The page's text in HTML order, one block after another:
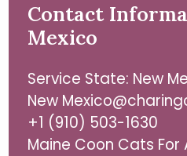
Contact
Mexico
Service State: New
New
+1 (910) 503-1630
Maine Coon Cats